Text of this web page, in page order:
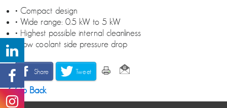
• Compact design
• Wide range: 0.5 kW to 5 kW
• Highest possible internal cleanliness
• Low coolant side pressure drop
Share Tweet
Go Back